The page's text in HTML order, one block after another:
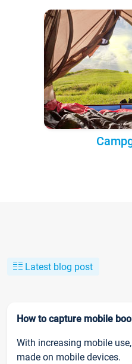
Latest blog post
How to capture mobile
With increasing mobile
made on mobile devices.